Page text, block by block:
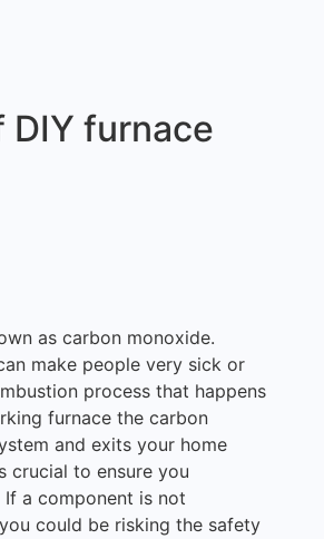
DIY furnace
as carbon monoxide.
make people very sick or
process that happens
furnace the carbon
and exits your home
crucial to ensure you
a component is not
could be risking the safety